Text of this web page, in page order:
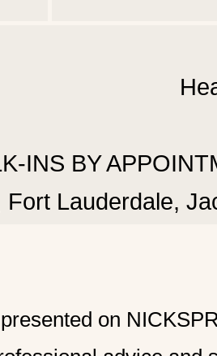
INS BY
Fort Lauderdale,
on